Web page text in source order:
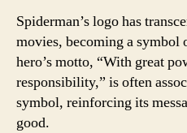
Spiderman’s logo has
movies, becoming a symbol
hero’s motto, “With great
responsibility,” is often
symbol, reinforcing its
good.